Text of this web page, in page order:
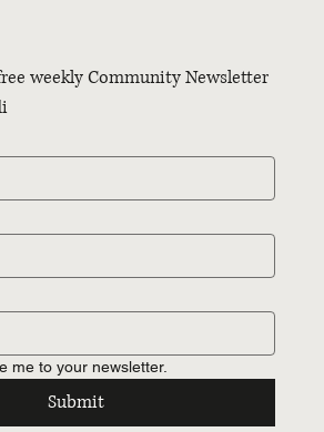
weekly Community Newsletter
me to your newsletter.
Submit